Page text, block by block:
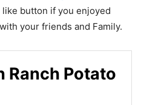
button if you enjoyed
your friends and Family.
Ranch Potato